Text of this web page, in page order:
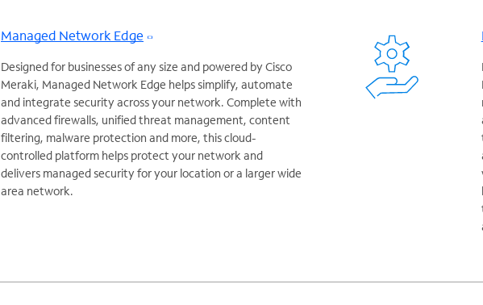
Managed Network Edge
Designed for businesses of any size and powered by Cisco
Meraki, Managed Network Edge helps simplify, automate
and integrate security across your network. Complete with
advanced firewalls, unified threat management, content
filtering, malware protection and more, this cloud-
controlled platform helps protect your network and
delivers managed security for your location or a larger wide
area network.